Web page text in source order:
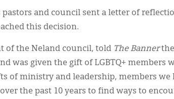
pastors and council sent a letter of
this decision.
of the Neland council, told The Banner
was given the gift of LGBTQ+ members
of ministry and leadership, members we
the past 10 years to find ways to